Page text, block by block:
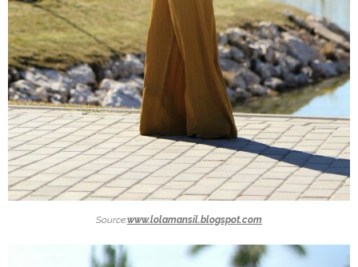
Source:www.lolamansil.blogspot.com